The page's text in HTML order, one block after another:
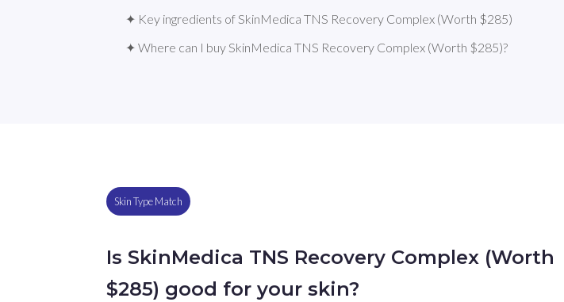
✦ Key ingredients of SkinMedica TNS Recovery Complex (Worth $285)
✦ Where can I buy SkinMedica TNS Recovery Complex (Worth $285)?
Skin Type Match
Is SkinMedica TNS Recovery Complex (Worth
$285) good for your skin?